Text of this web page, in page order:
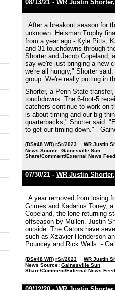
08/13/21 - WR Justin Shorter
After a breakout season for
unknown. Heisman Trophy
from a year ago - Kyle Pitts,
and 31 touchdowns through
Shorter and Jacob Copeland,
say we're just bringing a new
we're all hungry," Shorter
group. We're really putting in
Shorter, a Penn State
touchdowns. The 6-foot-5
catchers continue to work on
is about timing and our big
quarterbacks," Shorter said.
to get our timing down." -
(DS#48 WR) rSr/2023
WR Justin
News Source: Gainesville Sun
Share/Comment/External News
07/30/21 - WR Justin Shorter
A year removed from losing
Grimes and Kadarius Toney,
Copeland, the lone returning
offseason by Mullen. Justin
outside. The Gators have
such as Xzavier Henderson
Pouncey and Rick Wells. -
(DS#48 WR) rSr/2023
WR Justin
News Source: Gainesville Sun
Share/Comment/External News